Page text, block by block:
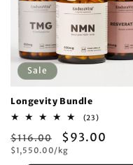
Sale
Longevity Bundle
(23)23
reviews
Regular
price
$116.00
Sale
price
$93.00
Unit
$1,550.00/kg